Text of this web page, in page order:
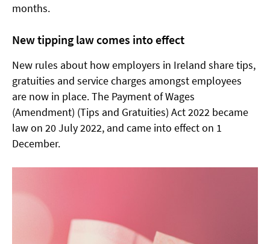
months.
New tipping law comes into effect
New rules about how employers in Ireland share tips,
gratuities and service charges amongst employees
are now in place. The Payment of Wages
(Amendment) (Tips and Gratuities) Act 2022 became
law on 20 July 2022, and came into effect on 1
December.